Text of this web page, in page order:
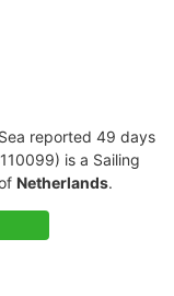
reported 49 days
is a Sailing
Netherlands.